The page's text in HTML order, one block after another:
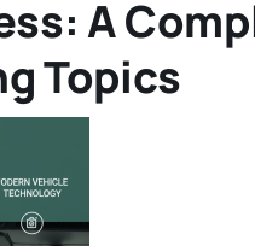
A
Topics